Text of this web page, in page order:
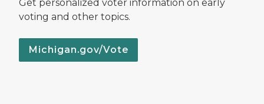
Get personalized voter information on early
voting and other topics.
Michigan.gov/Vote